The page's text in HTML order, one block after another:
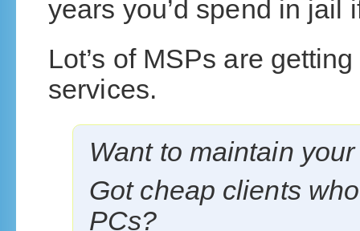
years you’d spend in jail
Lot’s of MSPs are
services.
Want to maintain
Got cheap clients
PCs?